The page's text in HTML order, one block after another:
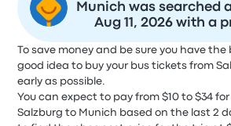
Munich was searched
Aug 11, 2026 with a
To save money and be sure you have the
good idea to buy your bus tickets from
early as possible.
You can expect to pay from $10 to $34
Salzburg to Munich based on the last 2